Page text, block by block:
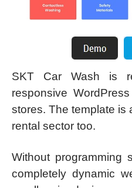
SKT Car Wash is
responsive
stores. The template is
rental sector too.
Without programming
completely dynamic